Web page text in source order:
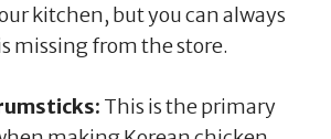
kitchen, but you can always
missing from the store.
This is the primary